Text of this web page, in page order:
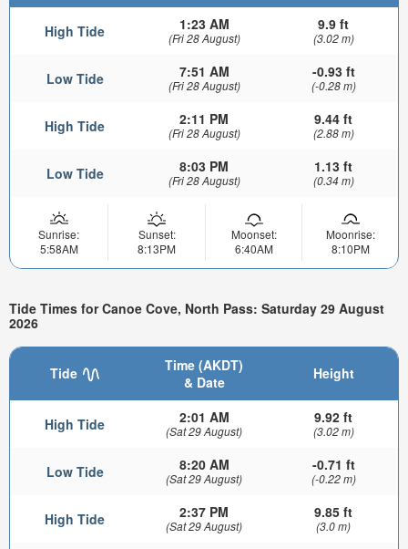
High Tide 1:23 AM
(Fri 28 August)
9.9 ft
(3.02 m)
Low Tide 7:51 AM
(Fri 28 August)
-0.93 ft
(-0.28 m)
High Tide 2:11 PM
(Fri 28 August)
9.44 ft
(2.88 m)
Low Tide 8:03 PM
(Fri 28 August)
1.13 ft
(0.34 m)
Sunrise:
5:58AM
Sunset:
8:13PM
Moonset:
6:40AM
Moonrise:
8:10PM
Tide Times for Canoe Cove, North Pass: Saturday 29 August
2026
Tide
Time (AKDT)
& Date
Height
High Tide 2:01 AM
(Sat 29 August)
9.92 ft
(3.02 m)
Low Tide 8:20 AM
(Sat 29 August)
-0.71 ft
(-0.22 m)
High Tide 2:37 PM
(Sat 29 August)
9.85 ft
(3.0 m)